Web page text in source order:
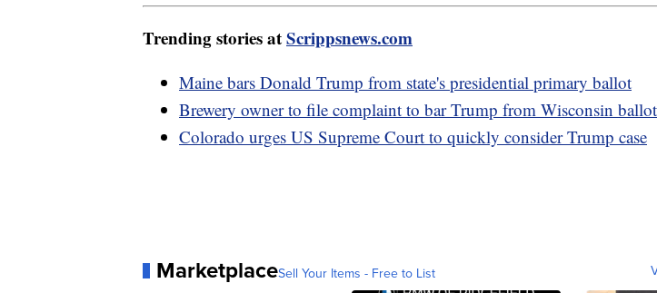
Trending stories atScrippsnews.com
Maine bars Donald Trump from state's presidential primary ballot
Brewery owner to file complaint to bar Trump from Wisconsin ballot
Colorado urges US Supreme Court to quickly consider Trump case
MarketplaceSell Your Items - Free to List